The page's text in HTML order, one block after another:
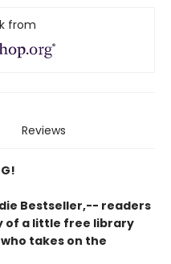
from
Reviews
Bestseller,-- readers
of a little free library
takes on the